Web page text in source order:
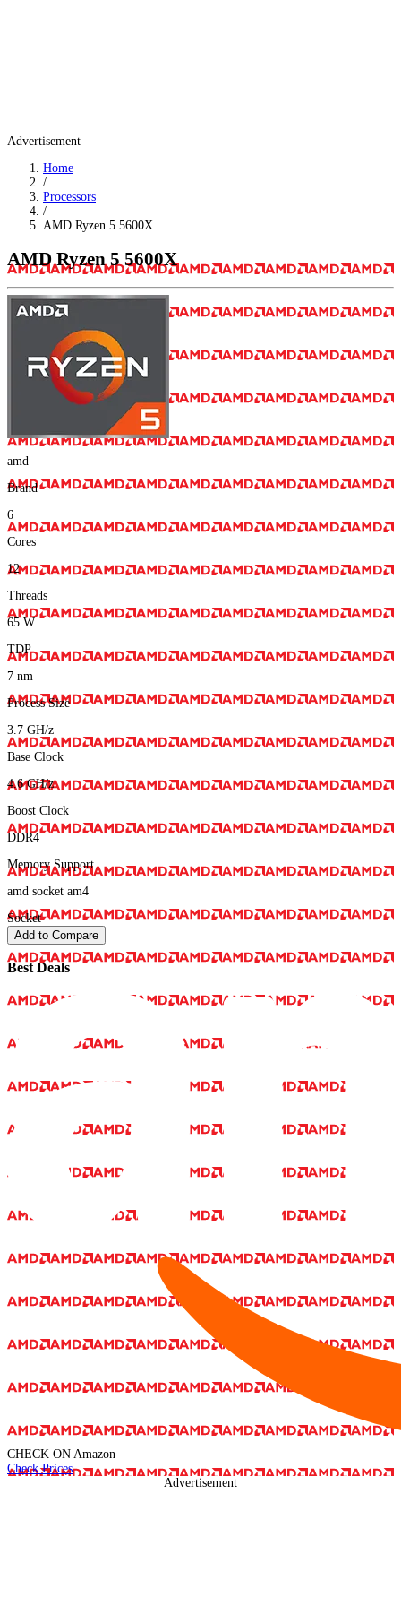
Advertisement
Home
/
Processors
/
AMD Ryzen 5 5600X
AMD Ryzen 5 5600X
amd
Brand
6
Cores
12
Threads
65 W
TDP
7 nm
Process Size
3.7 GH/z
Base Clock
4.6GH/z
Boost Clock
DDR4
Memory Support
amd socket am4
Socket
Add to Compare
Best Deals
CHECK ON Amazon
Check Prices
Advertisement